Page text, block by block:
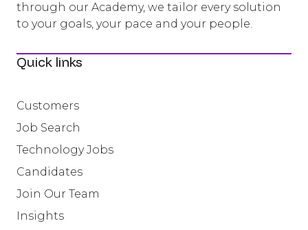
through our Academy, we tailor every solution
to your goals, your pace and your people.
Quick links
Customers
Job Search
Technology Jobs
Candidates
Join Our Team
Insights